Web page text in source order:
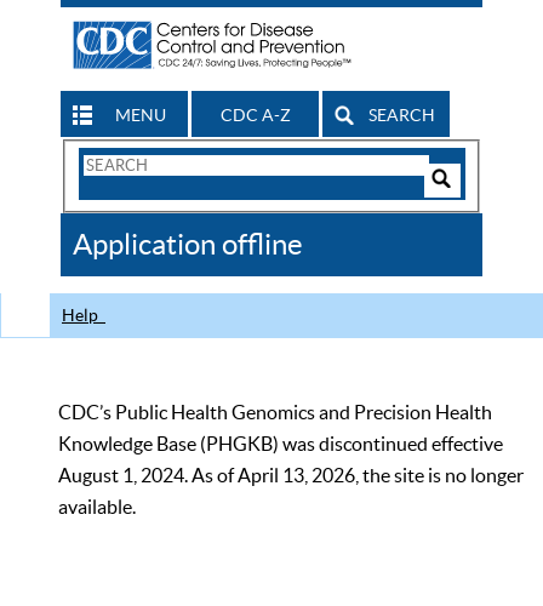
MENU CDC A-Z SEARCH
Search
CDC
Application offline
Help
CDC’s Public Health Genomics and Precision Health
Knowledge Base (PHGKB) was discontinued effective
August 1, 2024. As of April 13, 2026, the site is no longer
available.